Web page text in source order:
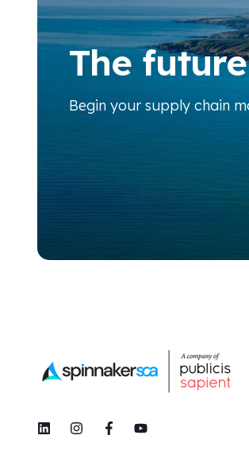
The
Begin your supply chain